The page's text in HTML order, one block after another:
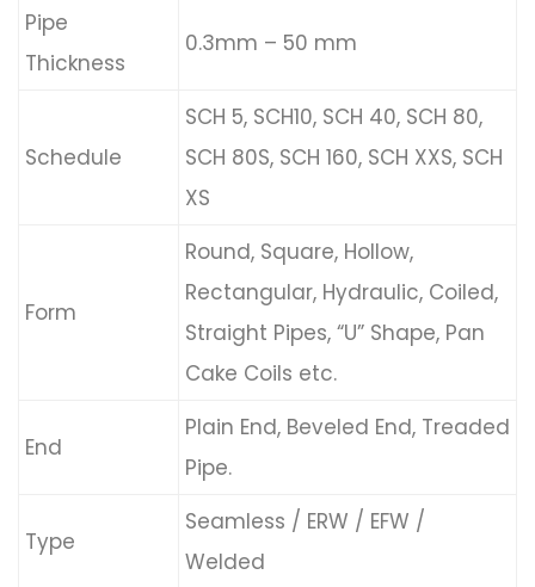
Pipe
Thickness
0.3mm – 50 mm
Schedule
SCH 5, SCH10, SCH 40, SCH 80,
SCH 80S, SCH 160, SCH XXS, SCH
XS
Form
Round, Square, Hollow,
Rectangular, Hydraulic, Coiled,
Straight Pipes, “U” Shape, Pan
Cake Coils etc.
End
Plain End, Beveled End, Treaded
Pipe.
Type
Seamless / ERW / EFW /
Welded